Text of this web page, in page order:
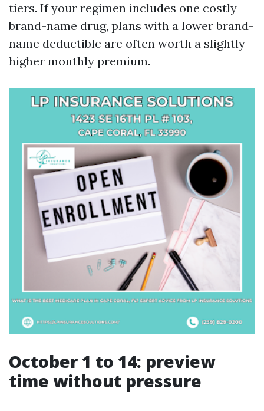
tiers. If your regimen includes one costly
brand-name drug, plans with a lower brand-
name deductible are often worth a slightly
higher monthly premium.
October 1 to 14: preview
time without pressure